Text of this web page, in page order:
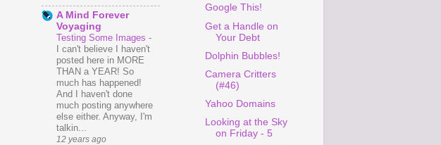
A Mind Forever
Voyaging
Testing Some Images -
I can't believe I haven't
posted here in MORE
THAN a YEAR! So
much has happened!
And I haven't done
much posting anywhere
else either. Anyway, I'm
talkin...
12 years ago
Google This!
Get a Handle on
Your Debt
Dolphin Bubbles!
Camera Critters
(#46)
Yahoo Domains
Looking at the Sky
on Friday - 5